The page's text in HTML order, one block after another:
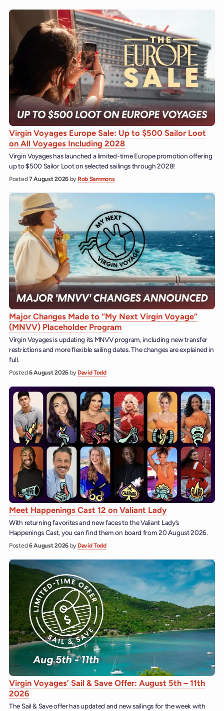
Virgin Voyages Europe Sale: Up to $500 Sailor Loot
on All Voyages Including 2028
Virgin Voyages has launched a limited-time Europe promotion offering
up to $500 Sailor Loot on selected sailings through 2028!
Posted7 August 2026 by Rob Sammons
Major Changes Made to “My Next Virgin Voyage”
(MNVV) Placeholder Program
Virgin Voyages is updating its MNVV program, including new transfer
restrictions and more flexible sailing dates. The changes are explained in
full.
Posted6 August 2026 by David Todd
Meet Happenings Cast 12 on Valiant Lady
With returning favorites and new faces to the Valiant Lady’s
Happenings Cast, you can find them on board from 20 August 2026.
Posted6 August 2026 by David Todd
Virgin Voyages’ Sail & Save Offer: August 5th – 11th
2026
The Sail & Save offer has updated and new sailings for the week with